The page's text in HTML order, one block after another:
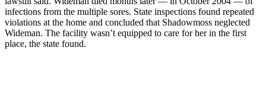
infections from the multiple sores. State inspections found repeated
violations at the home and concluded that Shadowmoss neglected
Wideman. The facility wasn’t equipped to care for her in the first
place, the state found.